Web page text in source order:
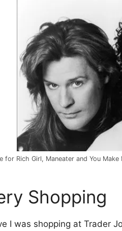
for Rich Girl, Maneater and You
Shopping
I was shopping at Trader